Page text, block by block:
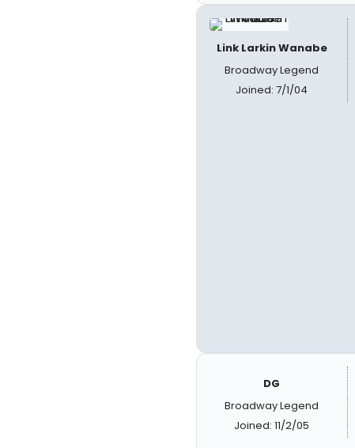
Link Larkin Wanabe
Broadway Legend
Joined: 7/1/04
DG
Broadway Legend
Joined: 11/2/05